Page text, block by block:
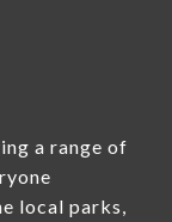
a range of
local parks,